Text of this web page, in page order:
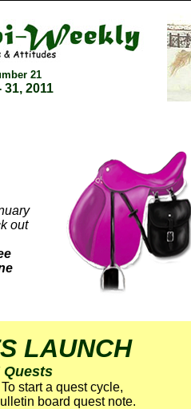
21
2011
out
LAUNCH
Quests
To start a quest cycle,
board quest note.